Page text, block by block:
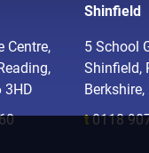
Centre,
3HD
Shinfield
5 School
Shinfield,
Berkshire,
t 0118